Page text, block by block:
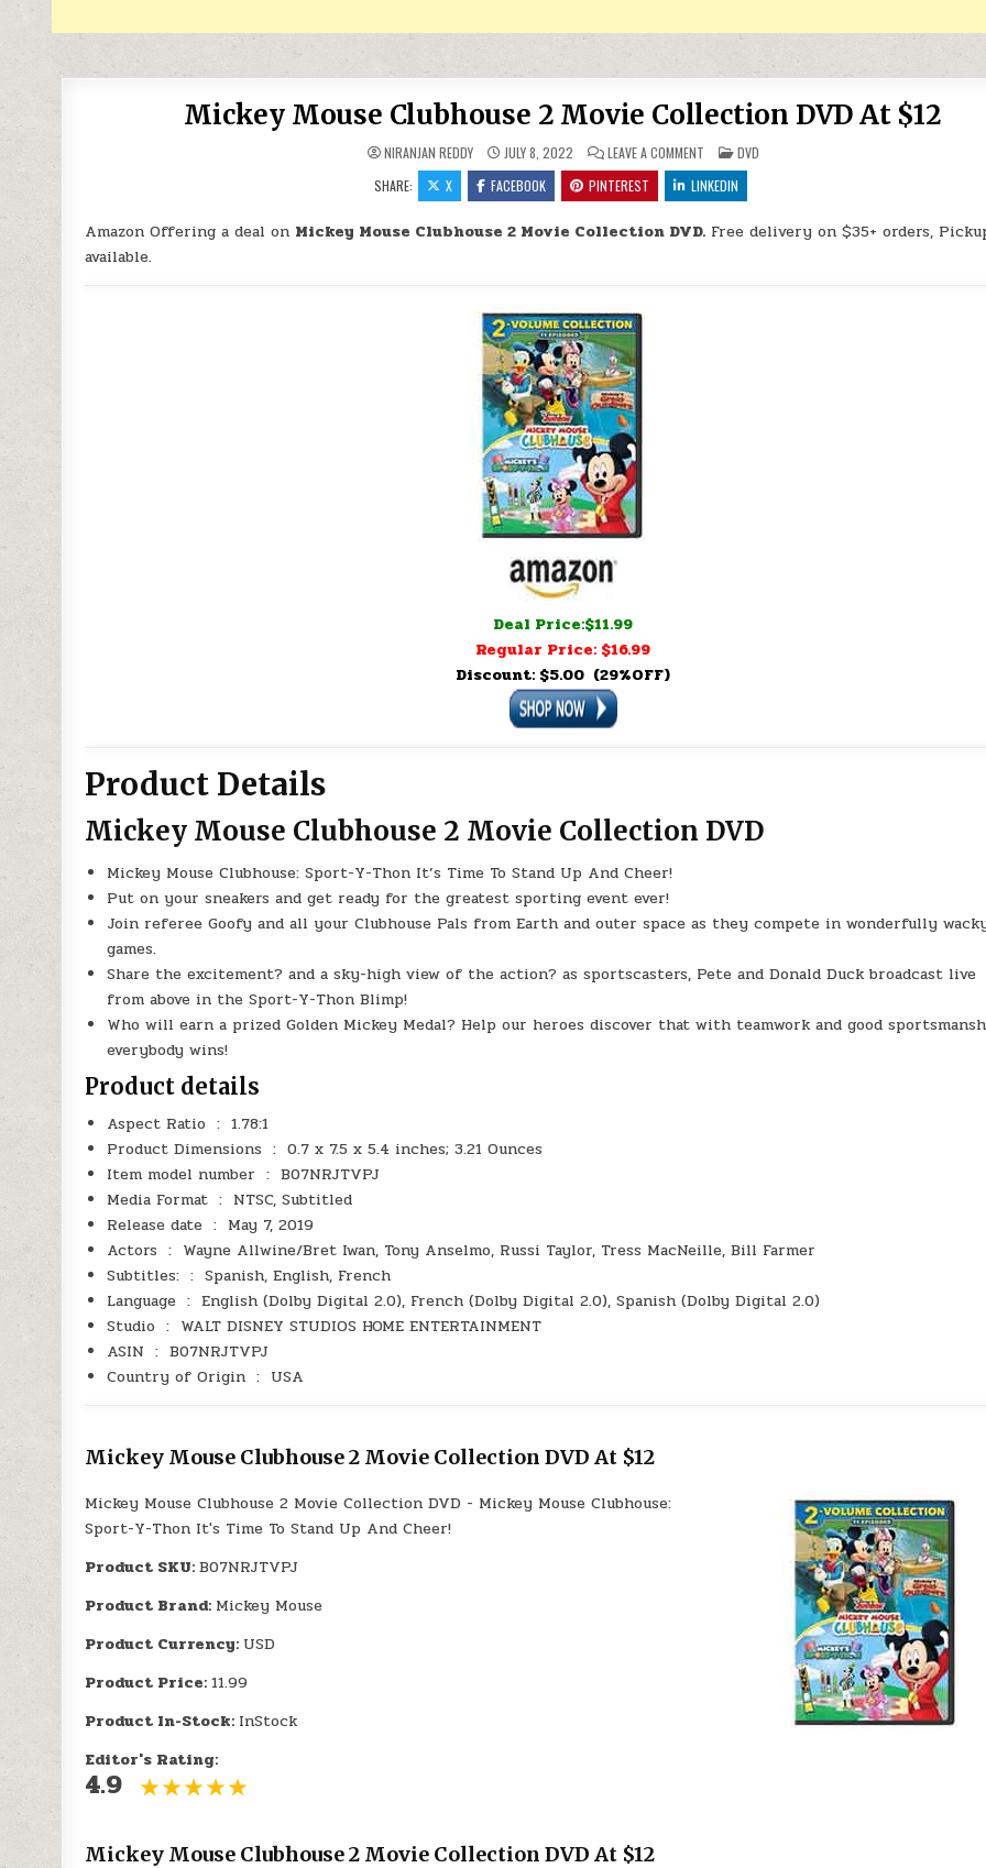
Mickey Mouse Clubhouse 2 Movie Collection DVD At $12
NIRANJAN REDDY JULY 8, 2022 LEAVE A COMMENTON MICKEY MOUSE CLUBHOUSE 2 MOVIE
POSTED IN
DVD
SHARE:
X FACEBOOK PINTEREST LINKEDIN
Amazon Offering a deal on Mickey Mouse Clubhouse 2 Movie Collection DVD. Free delivery on $35+ orders,
available.
Deal Price:$11.99
Regular Price: $16.99
Discount: $5.00 (29%OFF)
Product Details
Mickey Mouse Clubhouse 2 Movie Collection DVD
Mickey Mouse Clubhouse: Sport-Y-Thon It’s Time To Stand Up And Cheer!
Put on your sneakers and get ready for the greatest sporting event ever!
Join referee Goofy and all your Clubhouse Pals from Earth and outer space as they compete in wonderfully
games.
Share the excitement? and a sky-high view of the action? as sportscasters, Pete and Donald Duck broadcast live
from above in the Sport-Y-Thon Blimp!
Who will earn a prized Golden Mickey Medal? Help our heroes discover that with teamwork and good
everybody wins!
Product details
Aspect Ratio ‏ : ‎ 1.78:1
Product Dimensions ‏ : ‎ 0.7 x 7.5 x 5.4 inches; 3.21 Ounces
Item model number ‏ : ‎ B07NRJTVPJ
Media Format ‏ : ‎ NTSC, Subtitled
Release date ‏ : ‎ May 7, 2019
Actors ‏ : ‎ Wayne Allwine/Bret Iwan, Tony Anselmo, Russi Taylor, Tress MacNeille, Bill Farmer
Subtitles: ‏ : ‎ Spanish, English, French
Language ‏ : ‎ English (Dolby Digital 2.0), French (Dolby Digital 2.0), Spanish (Dolby Digital 2.0)
Studio ‏ : ‎ WALT DISNEY STUDIOS HOME ENTERTAINMENT
ASIN ‏ : ‎ B07NRJTVPJ
Country of Origin ‏ : ‎ USA
Mickey Mouse Clubhouse 2 Movie Collection DVD At $12
Mickey Mouse Clubhouse 2 Movie Collection DVD - Mickey Mouse Clubhouse:
Sport-Y-Thon It's Time To Stand Up And Cheer!
Product SKU:B07NRJTVPJ
Product Brand: Mickey Mouse
Product Currency: USD
Product Price:11.99
Product In-Stock: InStock
Editor's Rating:
4.9
Mickey Mouse Clubhouse 2 Movie Collection DVD At $12